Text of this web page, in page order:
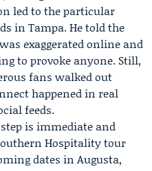
led to the particular
in Tampa. He told the
exaggerated online and
to provoke anyone. Still,
fans walked out
happened in real
feeds.
is immediate and
Hospitality tour
dates in Augusta,